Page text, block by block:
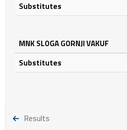
Substitutes
MNK SLOGA GORNJI VAKUF
Substitutes
Results